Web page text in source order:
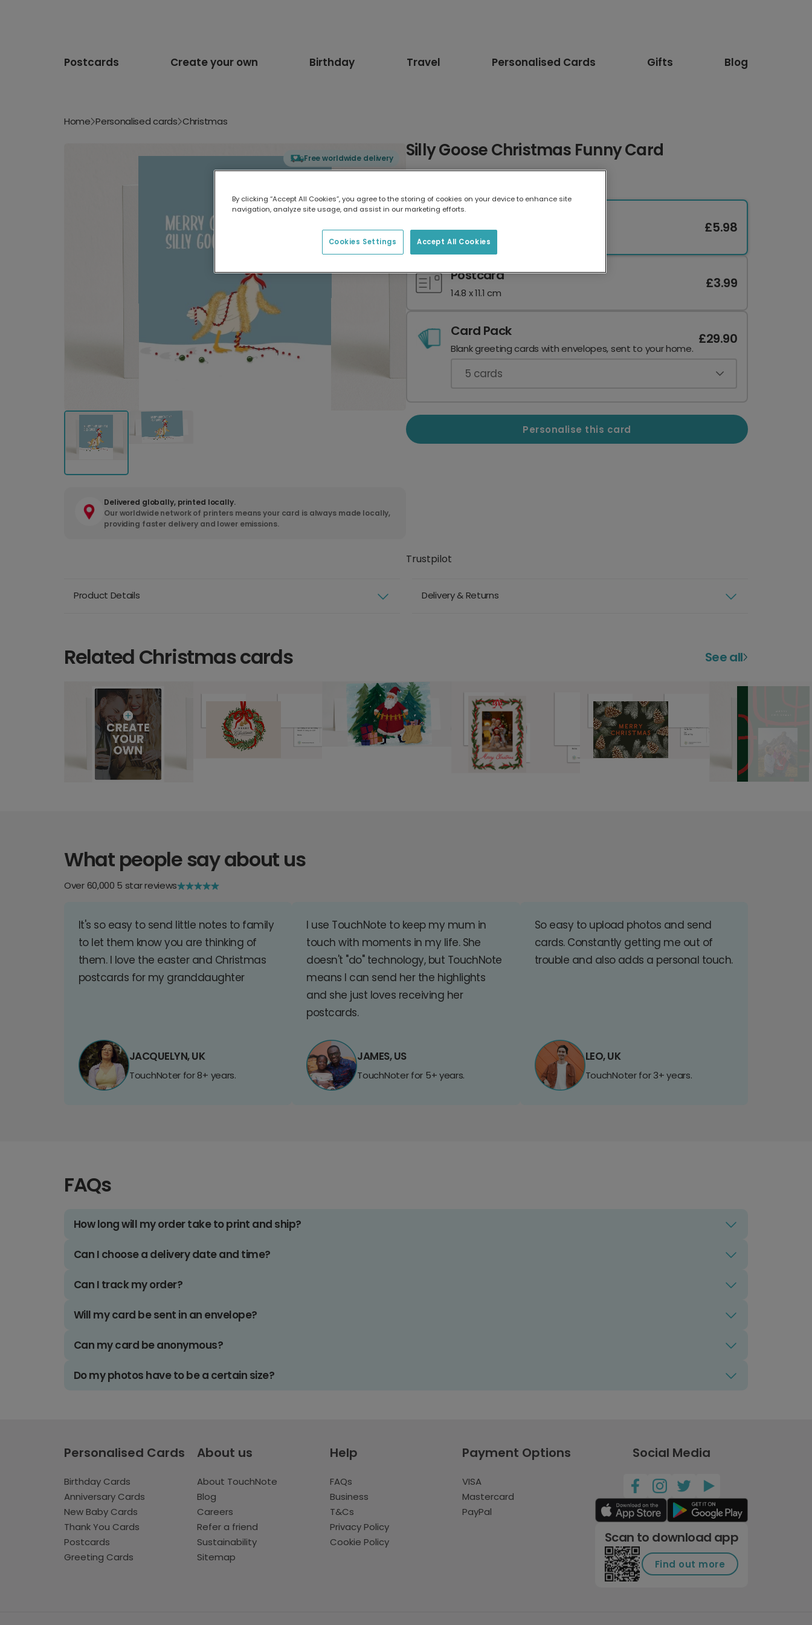
Postcards Create your own Birthday Travel Personalised Cards Gifts Blog
Home Personalised cards Christmas
Free worldwide delivery
Delivered globally, printed locally.
Our worldwide network of printers means your card is always made locally,
providing faster delivery and lower emissions.
Silly Goose Christmas Funny Card
17.6 x 13.6 cm
£5.98
Postcard
14.8 x 11.1 cm
£3.99
Card Pack
Blank greeting cards with envelopes, sent to your home.
£29.90
5 cards
Personalise this card
Trustpilot
Product Details Delivery & Returns
Related Christmas cards See all
What people say about us
Over 60,000 5 star reviews
It's so easy to send little notes to family
to let them know you are thinking of
them. I love the easter and Christmas
postcards for my granddaughter
JACQUELYN, UK
TouchNoter for 8+ years.
I use TouchNote to keep my mum in
touch with moments in my life. She
doesn't "do" technology, but TouchNote
means I can send her the highlights
and she just loves receiving her
postcards.
JAMES, US
TouchNoter for 5+ years.
So easy to upload photos and send
cards. Constantly getting me out of
trouble and also adds a personal touch.
LEO, UK
TouchNoter for 3+ years.
FAQs
How long will my order take to print and ship?
Can I choose a delivery date and time?
Can I track my order?
Will my card be sent in an envelope?
Can my card be anonymous?
Do my photos have to be a certain size?
Personalised Cards
Birthday Cards
Anniversary Cards
New Baby Cards
Thank You Cards
Postcards
Greeting Cards
About us
About TouchNote
Blog
Careers
Refer a friend
Sustainability
Sitemap
Help
FAQs
Business
T&Cs
Privacy Policy
Cookie Policy
Payment Options
VISA
Mastercard
PayPal
Social Media
Scan to download app
Find out more
By clicking “Accept All Cookies”, you agree to the storing of cookies on your device to enhance site
navigation, analyze site usage, and assist in our marketing efforts.
Accept All Cookies
Cookies Settings